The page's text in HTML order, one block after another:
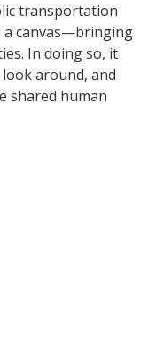
transportation
a canvas—bringing
In doing so, it
around, and
shared human